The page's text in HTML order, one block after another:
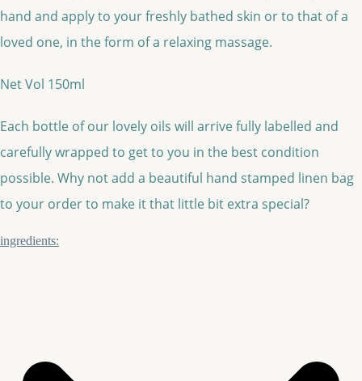
hand and apply to your freshly bathed skin or to that of a
loved one, in the form of a relaxing massage.
Net Vol 150ml
Each bottle of our lovely oils will arrive fully labelled and
carefully wrapped to get to you in the best condition
possible. Why not add a beautiful hand stamped linen bag
to your order to make it that little bit extra special?
ingredients: